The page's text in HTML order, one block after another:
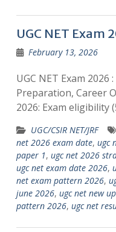
UGC NET Exam
February 13, 2026
UGC NET Exam
Preparation, Career
2026: Exam eligibility
UGC/CSIR NET/JRF
net 2026 exam date, ugc
paper 1, ugc net 2026
ugc net exam date 2026,
net exam pattern 2026,
june 2026, ugc net new
pattern 2026, ugc net